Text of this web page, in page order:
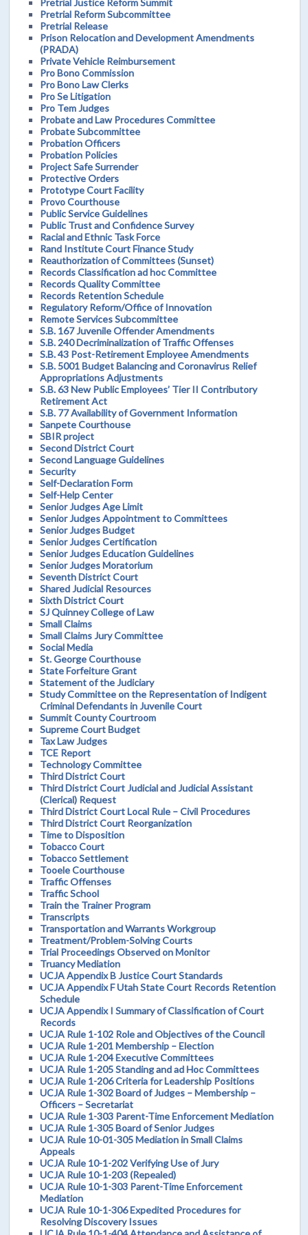
Pretrial Reform Subcommittee
Pretrial Release
Prison Relocation and Development Amendments
(PRADA)
Private Vehicle Reimbursement
Pro Bono Commission
Pro Bono Law Clerks
Pro Se Litigation
Pro Tem Judges
Probate and Law Procedures Committee
Probate Subcommittee
Probation Officers
Probation Policies
Project Safe Surrender
Protective Orders
Prototype Court Facility
Provo Courthouse
Public Service Guidelines
Public Trust and Confidence Survey
Racial and Ethnic Task Force
Rand Institute Court Finance Study
Reauthorization of Committees (Sunset)
Records Classification ad hoc Committee
Records Quality Committee
Records Retention Schedule
Regulatory Reform/Office of Innovation
Remote Services Subcommittee
S.B. 167 Juvenile Offender Amendments
S.B. 240 Decriminalization of Traffic Offenses
S.B. 43 Post-Retirement Employee Amendments
S.B. 5001 Budget Balancing and Coronavirus Relief
Appropriations Adjustments
S.B. 63 New Public Employees’ Tier II Contributory
Retirement Act
S.B. 77 Availability of Government Information
Sanpete Courthouse
SBIR project
Second District Court
Second Language Guidelines
Security
Self-Declaration Form
Self-Help Center
Senior Judges Age Limit
Senior Judges Appointment to Committees
Senior Judges Budget
Senior Judges Certification
Senior Judges Education Guidelines
Senior Judges Moratorium
Seventh District Court
Shared Judicial Resources
Sixth District Court
SJ Quinney College of Law
Small Claims
Small Claims Jury Committee
Social Media
St. George Courthouse
State Forfeiture Grant
Statement of the Judiciary
Study Committee on the Representation of Indigent
Criminal Defendants in Juvenile Court
Summit County Courtroom
Supreme Court Budget
Tax Law Judges
TCE Report
Technology Committee
Third District Court
Third District Court Judicial and Judicial Assistant
(Clerical) Request
Third District Court Local Rule – Civil Procedures
Third District Court Reorganization
Time to Disposition
Tobacco Court
Tobacco Settlement
Tooele Courthouse
Traffic Offenses
Traffic School
Train the Trainer Program
Transcripts
Transportation and Warrants Workgroup
Treatment/Problem-Solving Courts
Trial Proceedings Observed on Monitor
Truancy Mediation
UCJA Appendix B Justice Court Standards
UCJA Appendix F Utah State Court Records Retention
Schedule
UCJA Appendix I Summary of Classification of Court
Records
UCJA Rule 1-102 Role and Objectives of the Council
UCJA Rule 1-201 Membership – Election
UCJA Rule 1-204 Executive Committees
UCJA Rule 1-205 Standing and ad Hoc Committees
UCJA Rule 1-206 Criteria for Leadership Positions
UCJA Rule 1-302 Board of Judges – Membership –
Officers – Secretariat
UCJA Rule 1-303 Parent-Time Enforcement Mediation
UCJA Rule 1-305 Board of Senior Judges
UCJA Rule 10-01-305 Mediation in Small Claims
Appeals
UCJA Rule 10-1-202 Verifying Use of Jury
UCJA Rule 10-1-203 (Repealed)
UCJA Rule 10-1-303 Parent-Time Enforcement
Mediation
UCJA Rule 10-1-306 Expedited Procedures for
Resolving Discovery Issues